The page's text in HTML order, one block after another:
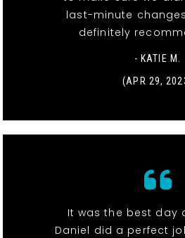
last-minute
definitely
- KATIE M.
(APR 29,
It was the best day
Daniel did a perfect